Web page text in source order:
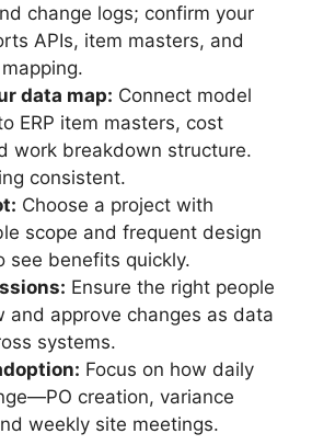
change logs; confirm your
APIs, item masters, and
data map: Connect model
ERP item masters, cost
work breakdown structure.
consistent.
Choose a project with
scope and frequent design
see benefits quickly.
Ensure the right people
and approve changes as data
systems.
Focus on how daily
creation, variance
weekly site meetings.